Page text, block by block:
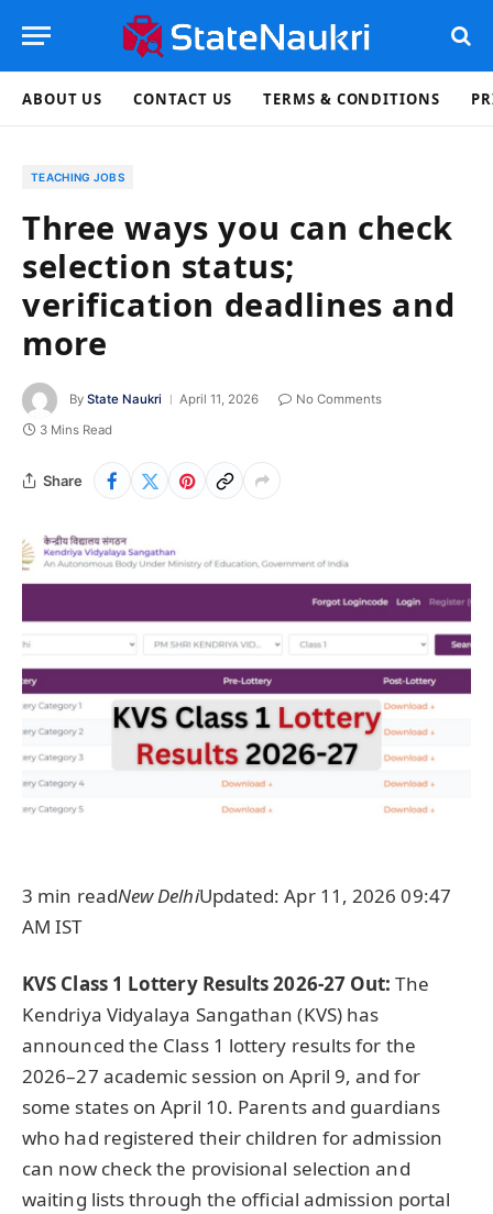
ABOUT US CONTACT US TERMS & CONDITIONS
TEACHING JOBS
Three ways you can check
selection status;
verification deadlines and
more
By State Naukri April 11, 2026
No Comments
3 Mins Read
Share
3 min readNew DelhiUpdated: Apr 11, 2026 09:47
AM IST
KVS Class 1 Lottery Results 2026-27 Out: The
Kendriya Vidyalaya Sangathan (KVS) has
announced the Class 1 lottery results for the
2026–27 academic session on April 9, and for
some states on April 10. Parents and guardians
who had registered their children for admission
can now check the provisional selection and
waiting lists through the official admission portal